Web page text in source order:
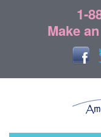
1-
Make